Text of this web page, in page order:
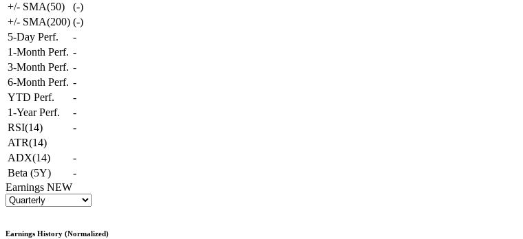
+/- SMA(50)
(-)
+/- SMA(200) (-)
5-Day Perf.
-
1-Month Perf. -
3-Month Perf. -
6-Month Perf. -
YTD Perf.
-
1-Year Perf.
-
RSI(14)
-
ATR(14)
ADX(14)
-
Beta (5Y)
-
Earnings NEW
Earnings History (Normalized)